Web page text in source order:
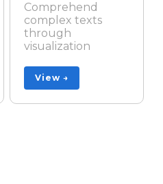
Comprehend
complex texts
through
visualization
View →